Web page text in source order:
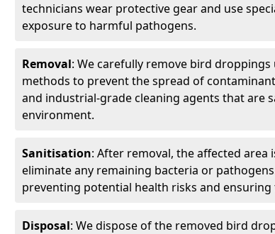
technicians wear protective gear and use
exposure to harmful pathogens.
Removal: We carefully remove bird
methods to prevent the spread of
and industrial-grade cleaning agents that are
environment.
Sanitisation: After removal, the affected
eliminate any remaining bacteria or
preventing potential health risks and ensuring
Disposal: We dispose of the removed bird